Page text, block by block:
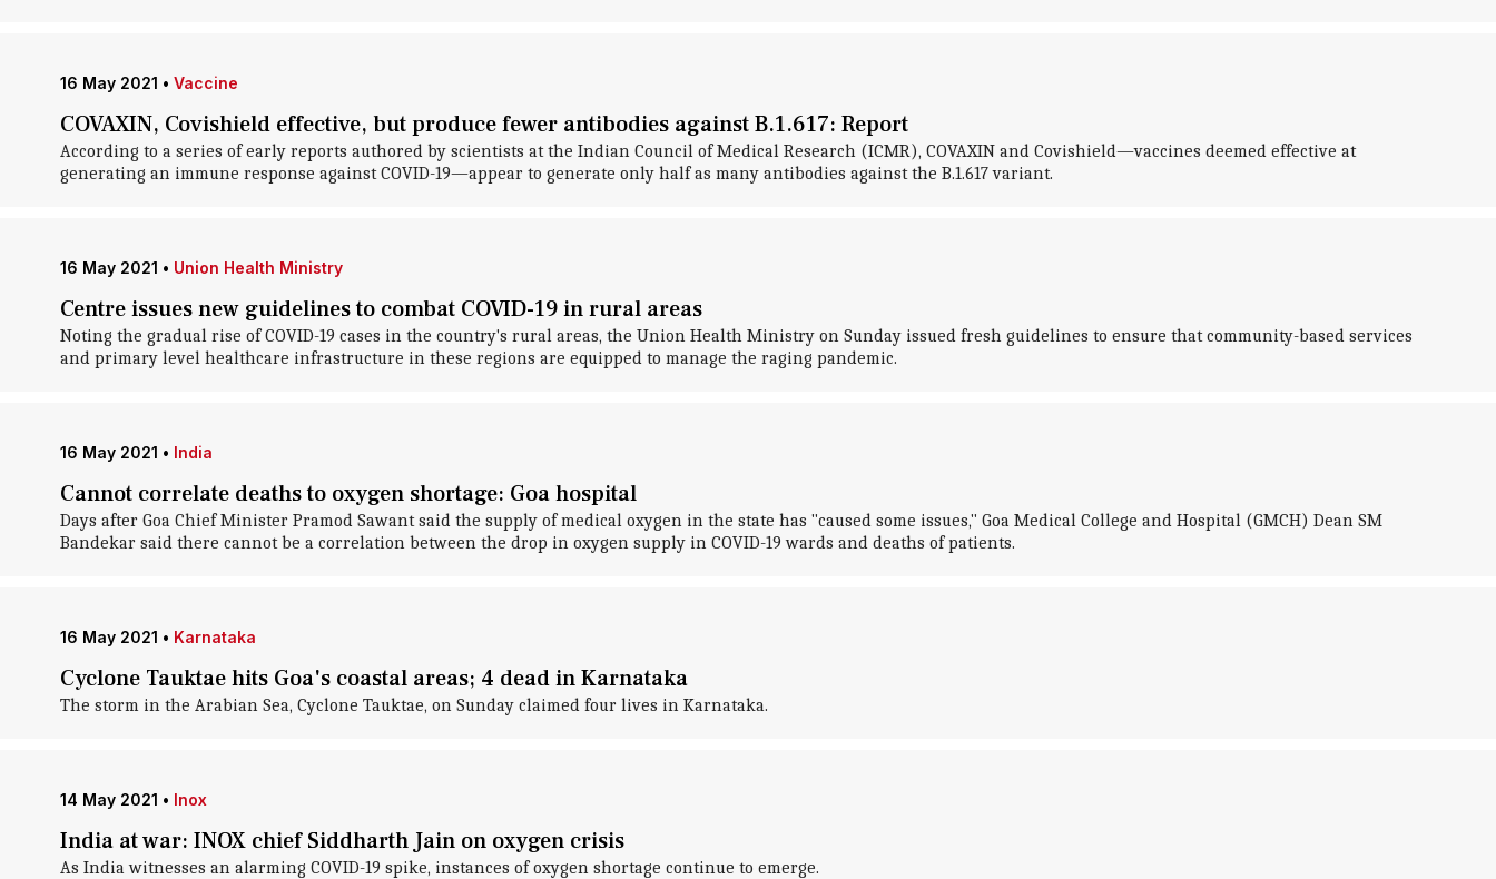
16 May 2021 • Vaccine
COVAXIN, Covishield effective, but produce fewer antibodies against B.1.617: Report
According to a series of early reports authored by scientists at the Indian Council of Medical Research (ICMR), COVAXIN and Covishield—vaccines deemed effective at
generating an immune response against COVID-19—appear to generate only half as many antibodies against the B.1.617 variant.
16 May 2021 • Union Health Ministry
Centre issues new guidelines to combat COVID-19 in rural areas
Noting the gradual rise of COVID-19 cases in the country's rural areas, the Union Health Ministry on Sunday issued fresh guidelines to ensure that community-based services
and primary level healthcare infrastructure in these regions are equipped to manage the raging pandemic.
16 May 2021 • India
Cannot correlate deaths to oxygen shortage: Goa hospital
Days after Goa Chief Minister Pramod Sawant said the supply of medical oxygen in the state has "caused some issues," Goa Medical College and Hospital (GMCH) Dean SM
Bandekar said there cannot be a correlation between the drop in oxygen supply in COVID-19 wards and deaths of patients.
16 May 2021 • Karnataka
Cyclone Tauktae hits Goa's coastal areas; 4 dead in Karnataka
The storm in the Arabian Sea, Cyclone Tauktae, on Sunday claimed four lives in Karnataka.
14 May 2021 • Inox
India at war: INOX chief Siddharth Jain on oxygen crisis
As India witnesses an alarming COVID-19 spike, instances of oxygen shortage continue to emerge.